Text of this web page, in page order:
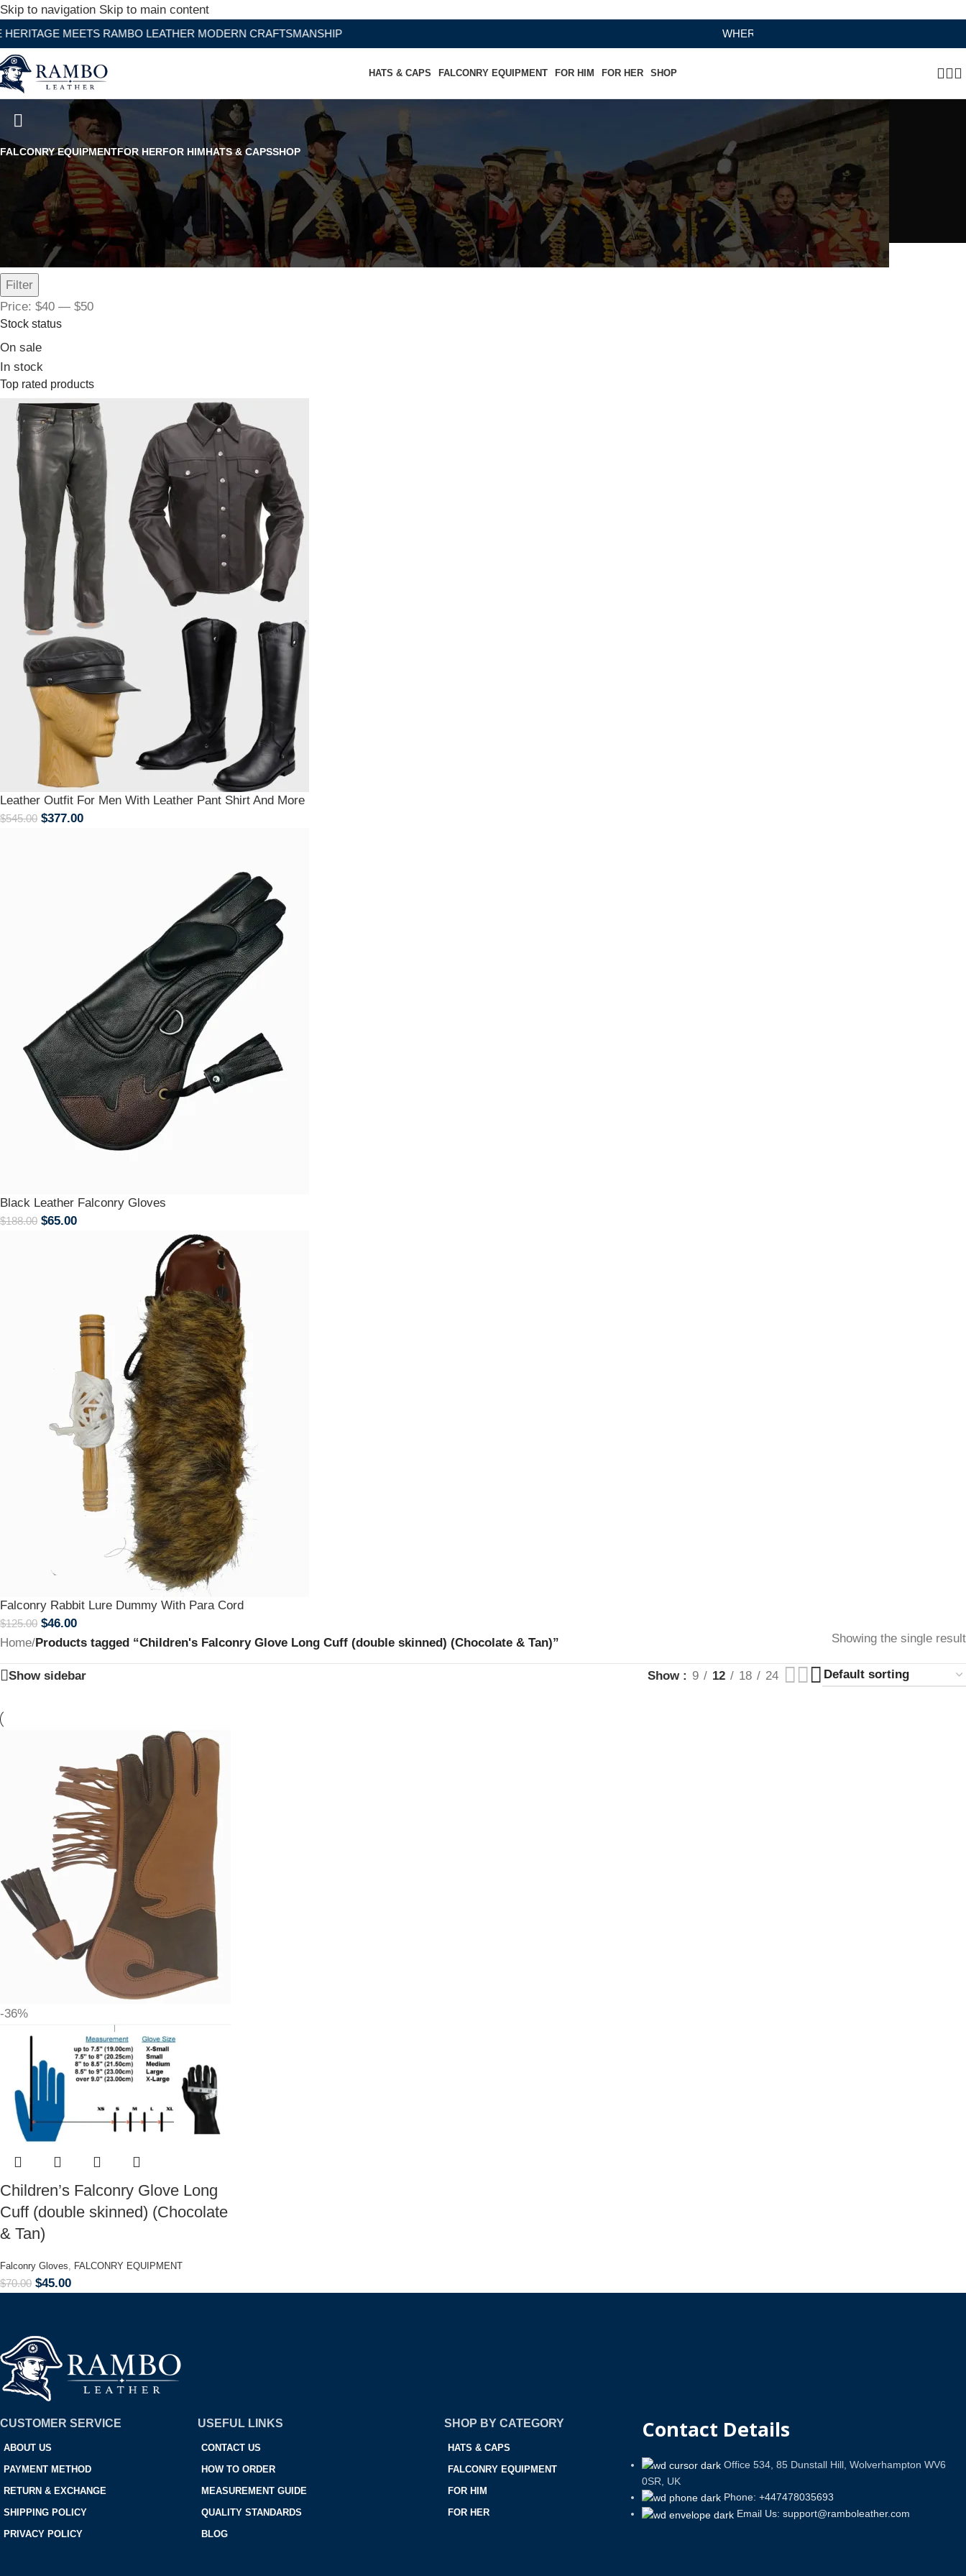
Skip to navigation Skip to main content
MEETS RAMBO LEATHER MODERN CRAFTSMANSHIP WHERE HERITAGE MEETS RAMBO LEATHER MODERN
HATS & CAPS FALCONRY EQUIPMENT FOR HIM FOR HER SHOP
Children's Falconry Glove Long Cuff (double skinned) (Chocolate & Tan)
FALCONRY EQUIPMENTFOR HERFOR HIMHATS & CAPSSHOP
Filter by price
Filter
Price: $40 — $50
Stock status
On sale
In stock
Top rated products
Leather Outfit For Men With Leather Pant Shirt And More
$545.00 $377.00
Black Leather Falconry Gloves
$188.00 $65.00
Falconry Rabbit Lure Dummy With Para Cord
$125.00 $46.00
Home/Products tagged “Children's Falconry Glove Long Cuff (double skinned) (Chocolate & Tan)” Showing the single result
Show sidebar Show 9 12 18 24
-36%
Children’s Falconry Glove Long
Cuff (double skinned) (Chocolate
& Tan)
Falconry Gloves FALCONRY EQUIPMENT
$70.00 $45.00
CUSTOMER SERVICE
ABOUT US
PAYMENT METHOD
RETURN & EXCHANGE
SHIPPING POLICY
PRIVACY POLICY
USEFUL LINKS
CONTACT US
HOW TO ORDER
MEASUREMENT GUIDE
QUALITY STANDARDS
BLOG
SHOP BY CATEGORY
HATS & CAPS
FALCONRY EQUIPMENT
FOR HIM
FOR HER
Contact Details
Office 534, 85 Dunstall Hill, Wolverhampton WV6
0SR, UK
Phone: +447478035693
Email Us: support@ramboleather.com